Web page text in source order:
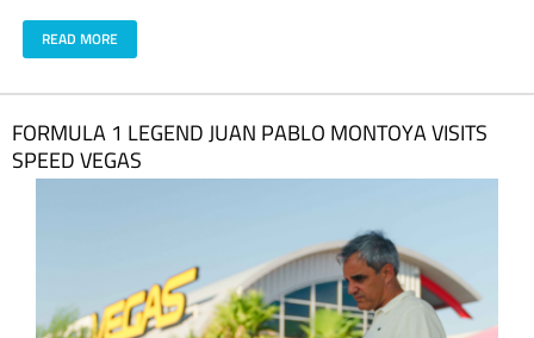
READ MORE
FORMULA 1 LEGEND JUAN PABLO MONTOYA VISITS
SPEED VEGAS